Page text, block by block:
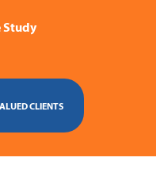
Study
CLIENTS